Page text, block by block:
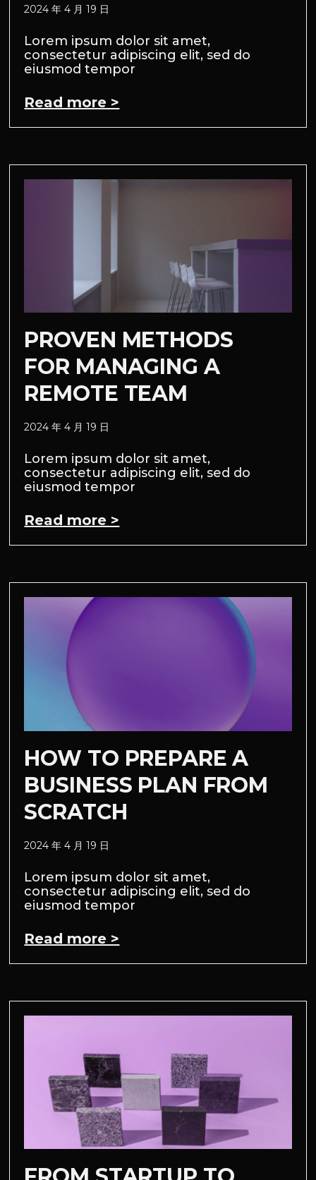
2024 年 4 月 19 日
Lorem ipsum dolor sit amet,
consectetur adipiscing elit, sed do
eiusmod tempor
Read more >
PROVEN METHODS
FOR MANAGING A
REMOTE TEAM
2024 年 4 月 19 日
Lorem ipsum dolor sit amet,
consectetur adipiscing elit, sed do
eiusmod tempor
Read more >
HOW TO PREPARE A
BUSINESS PLAN FROM
SCRATCH
2024 年 4 月 19 日
Lorem ipsum dolor sit amet,
consectetur adipiscing elit, sed do
eiusmod tempor
Read more >